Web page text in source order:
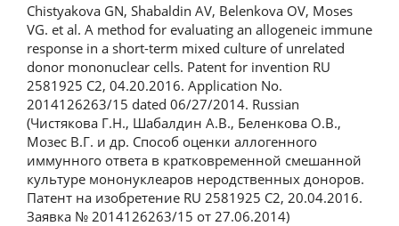
Chistyakova GN, Shabaldin AV, Belenkova OV, Moses
VG. et al. A method for evaluating an allogeneic immune
response in a short-term mixed culture of unrelated
donor mononuclear cells. Patent for invention RU
2581925 C2, 04.20.2016. Application No.
2014126263/15 dated 06/27/2014. Russian
(Чистякова Г.Н., Шабалдин А.В., Беленкова О.В.,
Мозес В.Г. и др. Способ оценки аллогенного
иммунного ответа в кратковременной смешанной
культуре мононуклеаров неродственных доноров.
Патент на изобретение RU 2581925 C2, 20.04.2016.
Заявка № 2014126263/15 от 27.06.2014)